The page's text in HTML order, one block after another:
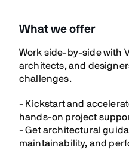
What we offer
Work side-by-side with
architects, and
challenges.
- Kickstart and
hands-on project
- Get architectural
maintainability, and